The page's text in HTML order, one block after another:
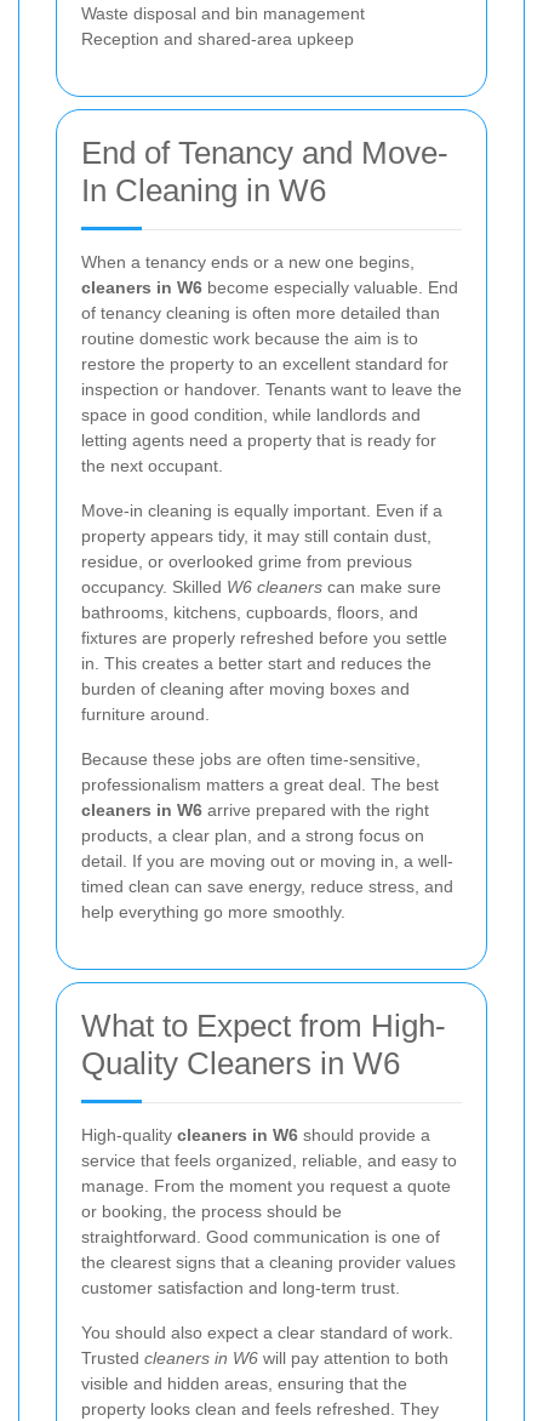
Waste disposal and bin management
Reception and shared-area upkeep
End of Tenancy and Move-
In Cleaning in W6
When a tenancy ends or a new one begins,
cleaners in W6 become especially valuable. End
of tenancy cleaning is often more detailed than
routine domestic work because the aim is to
restore the property to an excellent standard for
inspection or handover. Tenants want to leave the
space in good condition, while landlords and
letting agents need a property that is ready for
the next occupant.
Move-in cleaning is equally important. Even if a
property appears tidy, it may still contain dust,
residue, or overlooked grime from previous
occupancy. Skilled W6 cleaners can make sure
bathrooms, kitchens, cupboards, floors, and
fixtures are properly refreshed before you settle
in. This creates a better start and reduces the
burden of cleaning after moving boxes and
furniture around.
Because these jobs are often time-sensitive,
professionalism matters a great deal. The best
cleaners in W6 arrive prepared with the right
products, a clear plan, and a strong focus on
detail. If you are moving out or moving in, a well-
timed clean can save energy, reduce stress, and
help everything go more smoothly.
What to Expect from High-
Quality Cleaners in W6
High-quality cleaners in W6 should provide a
service that feels organized, reliable, and easy to
manage. From the moment you request a quote
or booking, the process should be
straightforward. Good communication is one of
the clearest signs that a cleaning provider values
customer satisfaction and long-term trust.
You should also expect a clear standard of work.
Trusted cleaners in W6 will pay attention to both
visible and hidden areas, ensuring that the
property looks clean and feels refreshed. They